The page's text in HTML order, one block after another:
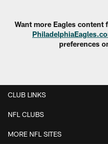
Want more Eagles
preferences
CLUB LINKS
NFL CLUBS
MORE NFL SITES